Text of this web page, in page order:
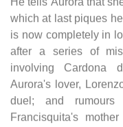
which at last piques
is now completely in
after a series of
involving Cardona
Aurora's lover,
duel; and
Francisquita's